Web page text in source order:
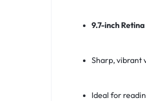
9.7-inch
Sharp, vibrant
Ideal for